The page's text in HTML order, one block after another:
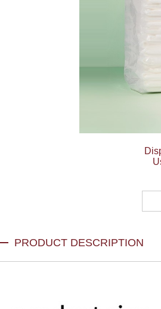
PRODUCT DESCRIPTION